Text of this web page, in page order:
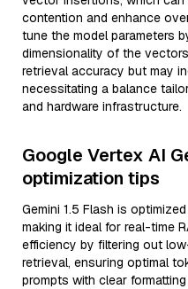
contention and enhance
tune the model parameters
dimensionality of the
retrieval accuracy but may
necessitating a balance
and hardware infrastructure.
Google Vertex AI
optimization tips
Gemini 1.5 Flash is
making it ideal for real-time
efficiency by filtering out
retrieval, ensuring optimal
prompts with clear